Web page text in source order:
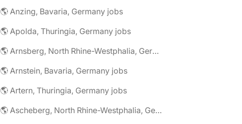
🌎 Anzing, Bavaria, Germany jobs
🌎 Apolda, Thuringia, Germany jobs
🌎 Arnsberg, North Rhine-Westphalia, Germany jobs
🌎 Arnstein, Bavaria, Germany jobs
🌎 Artern, Thuringia, Germany jobs
🌎 Ascheberg, North Rhine-Westphalia, Germany jobs